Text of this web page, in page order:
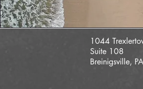
1044
Suite 108
Breinigsville,